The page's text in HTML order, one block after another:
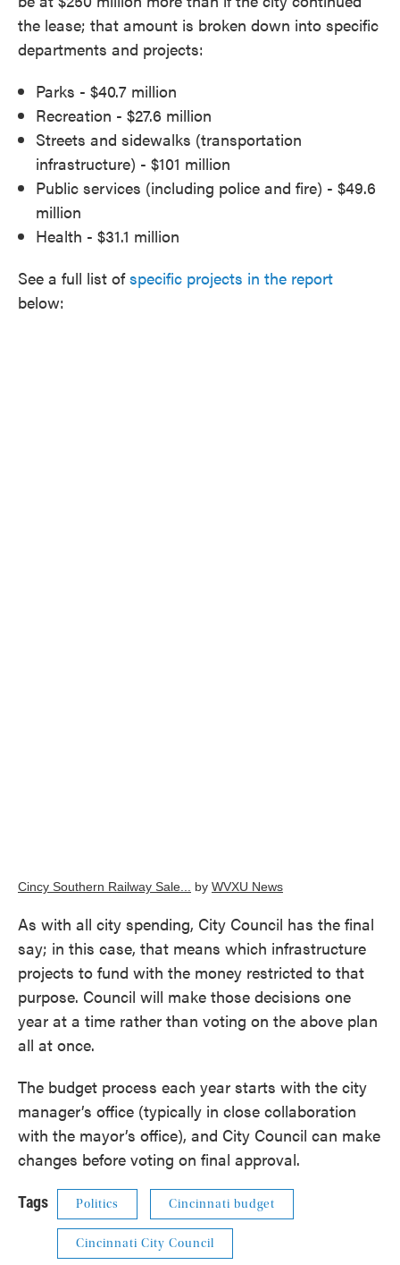
the lease; that amount is broken down into specific
departments and projects:
Parks - $40.7 million
Recreation - $27.6 million
Streets and sidewalks (transportation
infrastructure) - $101 million
Public services (including police and fire) - $49.6
million
Health - $31.1 million
See a full list ofspecific projects in the report
below:
Cincy Southern Railway Sale... by WVXU News
As with all city spending, City Council has the final
say; in this case, that means which infrastructure
projects to fund with the money restricted to that
purpose. Council will make those decisions one
year at a time rather than voting on the above plan
all at once.
The budget process each year starts with the city
manager’s office (typically in close collaboration
with the mayor’s office), and City Council can make
changes before voting on final approval.
Tags Politics Cincinnati budget
Cincinnati City Council